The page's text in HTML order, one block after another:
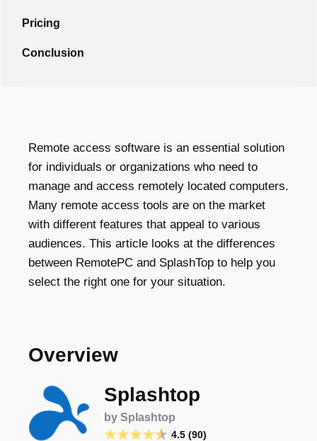
Pricing
Conclusion
Remote access software is an essential solution
for individuals or organizations who need to
manage and access remotely located computers.
Many remote access tools are on the market
with different features that appeal to various
audiences. This article looks at the differences
between RemotePC and SplashTop to help you
select the right one for your situation.
Overview
Splashtop
by Splashtop
4.5 (90)